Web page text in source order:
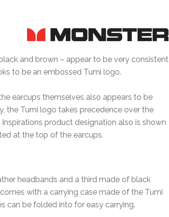
and brown – appear to be very consistent
to be an embossed Tumi logo.
earcups themselves also appears to be
the Tumi logo takes precedence over the
product designation also is shown
at the top of the earcups.
headbands and a third made of black
with a carrying case made of the Tumi
can be folded into for easy carrying.